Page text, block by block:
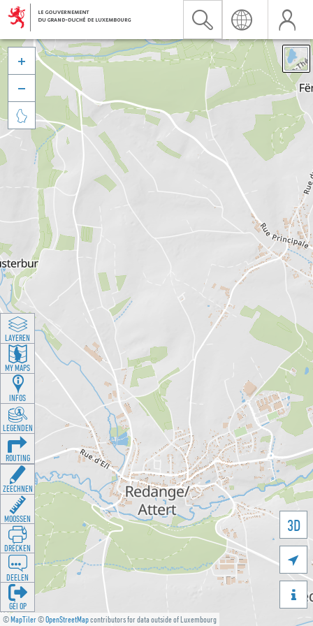
©MapTiler©OpenStreetMapcontributors for data outside of Luxembourg
3D





LAYEREN
MY MAPS
INFOS
LEGENDEN
ROUTING
ZEECHNEN
MOOSSEN
DRÉCKEN
DEELEN
GÉI OP